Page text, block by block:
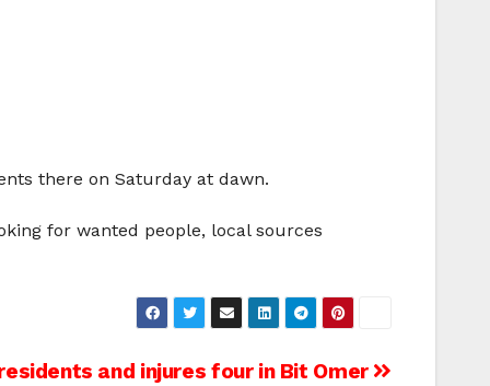
there on Saturday at dawn.
for wanted people, local sources
and injures four in Bit Omer